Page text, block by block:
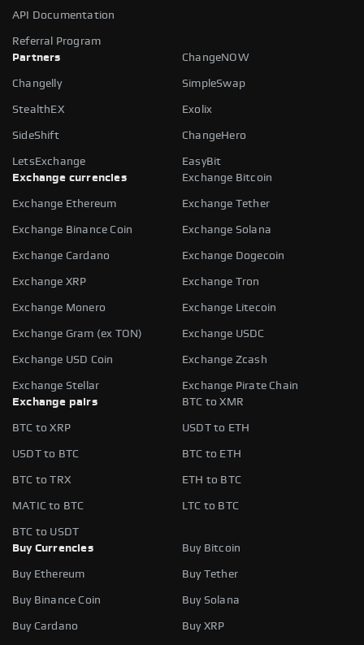
API Documentation
Referral Program
Partners
ChangeNOW
Changelly SimpleSwap
StealthEX Exolix
SideShift ChangeHero
LetsExchange
EasyBit
Exchange currencies
Exchange Bitcoin
Exchange Ethereum Exchange Tether
Exchange Binance Coin Exchange Solana
Exchange Cardano Exchange Dogecoin
Exchange XRP Exchange Tron
Exchange Monero Exchange Litecoin
Exchange Gram (ex TON) Exchange USDC
Exchange USD Coin Exchange Zcash
Exchange Stellar
Exchange Pirate Chain
Exchange pairs
BTC to XMR
BTC to XRP USDT to ETH
USDT to BTC BTC to ETH
BTC to TRX ETH to BTC
MATIC to BTC LTC to BTC
BTC to USDT
Buy Currencies
Buy Bitcoin
Buy Ethereum Buy Tether
Buy Binance Coin Buy Solana
Buy Cardano Buy XRP